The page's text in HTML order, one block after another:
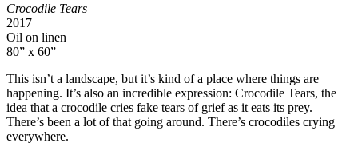
Crocodile Tears
2017
Oil on linen
80” x 60”
This isn’t a landscape, but it’s kind of a place where things are
happening. It’s also an incredible expression: Crocodile Tears, the
idea that a crocodile cries fake tears of grief as it eats its prey.
There’s been a lot of that going around. There’s crocodiles crying
everywhere.